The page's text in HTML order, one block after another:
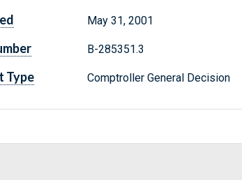
May 31, 2001
B-285351.3
Type Comptroller General Decision